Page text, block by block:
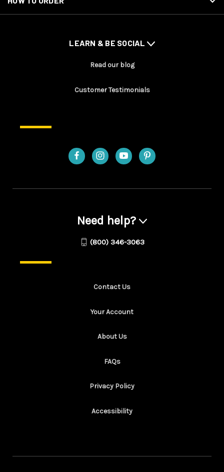
LEARN & BE SOCIAL
Read our blog
Customer Testimonials
Need help?
(800) 346-3063
Contact Us
Your Account
About Us
FAQs
Privacy Policy
Accessibility